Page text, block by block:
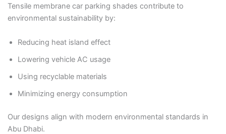
Tensile membrane car parking shades contribute to
environmental sustainability by:
Reducing heat island effect
Lowering vehicle AC usage
Using recyclable materials
Minimizing energy consumption
Our designs align with modern environmental standards in
Abu Dhabi.